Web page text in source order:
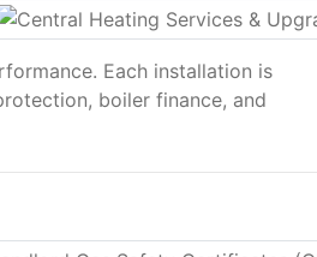
Each installation is
boiler finance, and